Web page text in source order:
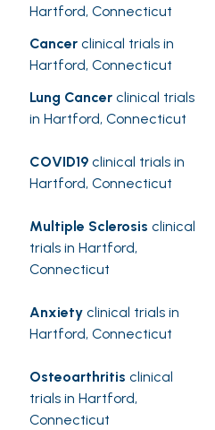
Hartford, Connecticut
Cancer clinical trials in
Hartford, Connecticut
Lung Cancer clinical trials
in Hartford, Connecticut
COVID19 clinical trials in
Hartford, Connecticut
Multiple Sclerosis clinical
trials in Hartford,
Connecticut
Anxiety clinical trials in
Hartford, Connecticut
Osteoarthritis clinical
trials in Hartford,
Connecticut